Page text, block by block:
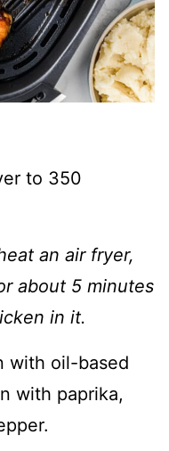
to 350
an air fryer,
about 5 minutes
in it.
with oil-based
with paprika,